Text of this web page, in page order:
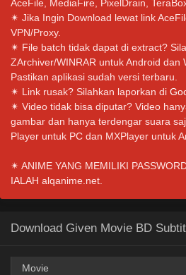
AceFile, MediaFire, PixelDrain,
✴ Jika Ingin Download lewat link
VPN/Proxy.
✴ File batch tidak dapat di extract?
ZArchiver/WINRAR untuk Android dan
Pastikan aplikasi sudah versi terbaru.
✴ Link rusak? Silahkan laporkan di
✴ Video tidak bisa diputar? Video
gambar dan hanya terdengar suara
Player untuk PC dan MXPlayer untuk
✴ ANIME YANG MEMILIKI
IALAH alqanime.net.
Download Given Movie BD
Movie